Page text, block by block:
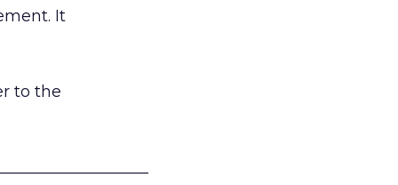
It
to the